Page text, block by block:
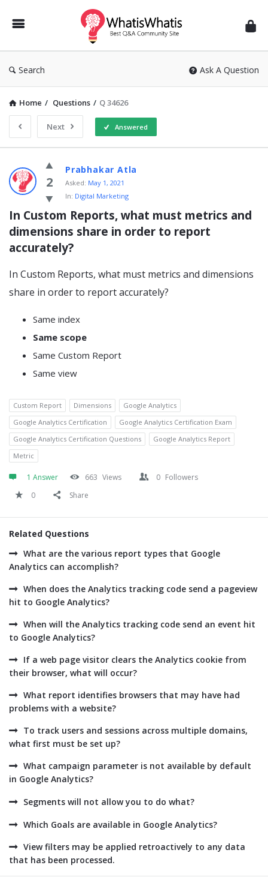
WhatisWhatis
Search Ask A Question
Home / Questions / Q 34626
Next Answered
WhatisWhatis
Latest
Questions
2
Prabhakar Atla
Asked: May 1, 2021
In: Digital Marketing
In Custom Reports, what must metrics and
dimensions share in order to report
accurately?
In Custom Reports, what must metrics and dimensions
share in order to report accurately?
Same index
Same scope
Same Custom Report
Same view
Custom Report Dimensions
Google Analytics
Google Analytics Certification
Google Analytics Certification Exam
Google Analytics Certification Questions
Google Analytics Report
Metric
1 Answer 663 Views 0 Followers
0
Share
Related Questions
What are the various report types that Google
Analytics can accomplish?
When does the Analytics tracking code send a pageview
hit to Google Analytics?
When will the Analytics tracking code send an event hit
to Google Analytics?
If a web page visitor clears the Analytics cookie from
their browser, what will occur?
What report identifies browsers that may have had
problems with a website?
To track users and sessions across multiple domains,
what first must be set up?
What campaign parameter is not available by default
in Google Analytics?
Segments will not allow you to do what?
Which Goals are available in Google Analytics?
View filters may be applied retroactively to any data
that has been processed.